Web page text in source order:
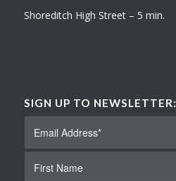
Shoreditch High Street – 5 min.
SIGN UP TO NEWSLETTER: